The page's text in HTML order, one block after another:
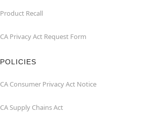
Product Recall
CA Privacy Act Request Form
POLICIES
CA Consumer Privacy Act Notice
CA Supply Chains Act